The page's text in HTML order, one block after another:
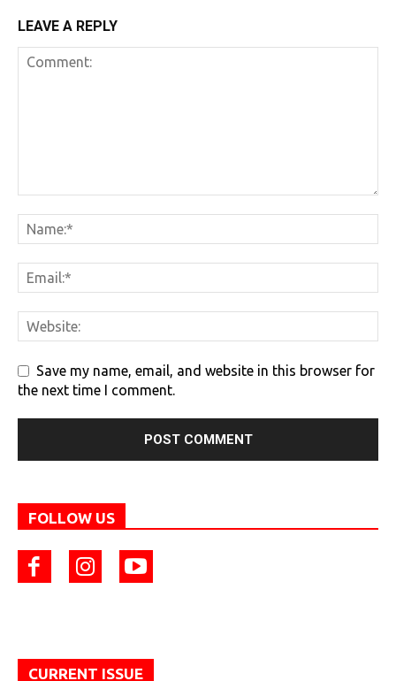
LEAVE A REPLY
Save my name, email, and website in this browser for
the next time I comment.
FOLLOW US
CURRENT ISSUE